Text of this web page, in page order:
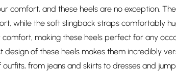
comfort, and these heels are no exception.
while the soft slingback straps comfortably
making these heels perfect for any
design of these heels makes them incredibly
from jeans and skirts to dresses and